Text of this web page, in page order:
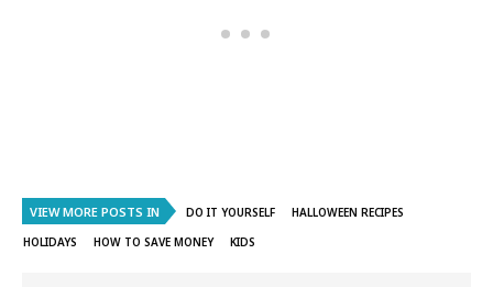
VIEW MORE POSTS IN DO IT YOURSELF
HALLOWEEN RECIPES
HOLIDAYS
HOW TO SAVE MONEY KIDS